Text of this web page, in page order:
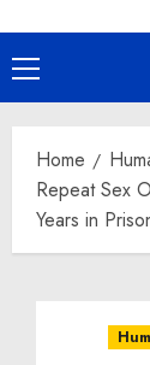
Primary
Menu
Home
Repeat Sex
Years in